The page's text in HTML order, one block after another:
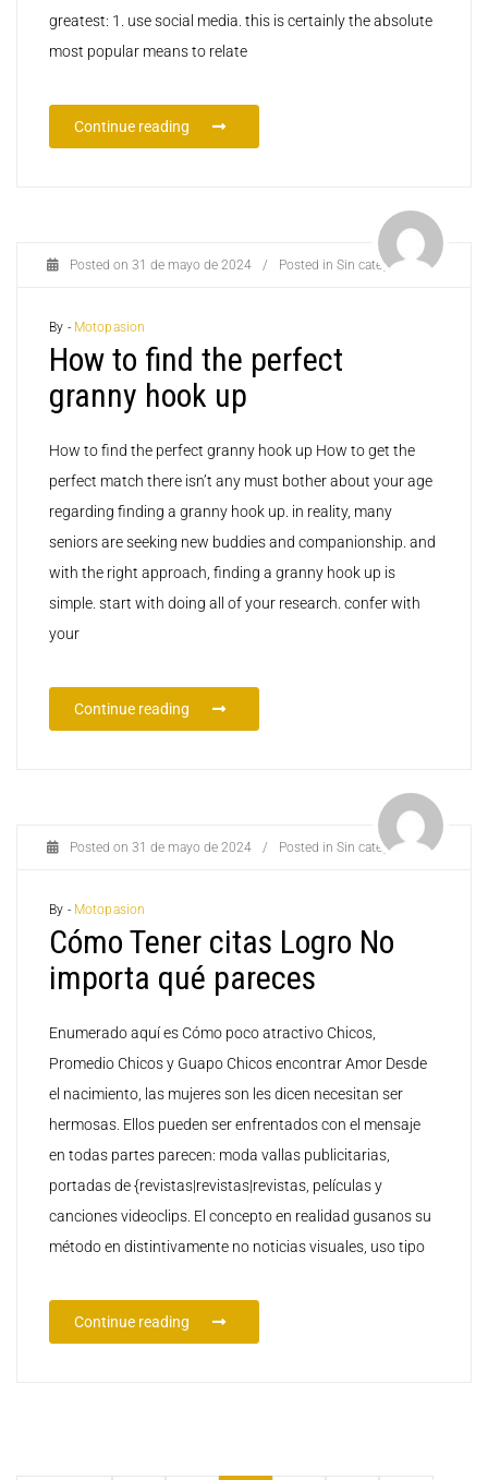
greatest: 1. use social media. this is certainly the absolute
most popular means to relate
Continue reading
Posted on 31 de mayo de 2024 / Posted in Sin categoría
By - Motopasion
How to find the perfect
granny hook up
How to find the perfect granny hook up How to get the
perfect match there isn’t any must bother about your age
regarding finding a granny hook up. in reality, many
seniors are seeking new buddies and companionship. and
with the right approach, finding a granny hook up is
simple. start with doing all of your research. confer with
your
Continue reading
Posted on 31 de mayo de 2024 / Posted in Sin categoría
By - Motopasion
Cómo Tener citas Logro No
importa qué pareces
Enumerado aquí es Cómo poco atractivo Chicos,
Promedio Chicos y Guapo Chicos encontrar Amor Desde
el nacimiento, las mujeres son les dicen necesitan ser
hermosas. Ellos pueden ser enfrentados con el mensaje
en todas partes parecen: moda vallas publicitarias,
portadas de {revistas|revistas|revistas, películas y
canciones videoclips. El concepto en realidad gusanos su
método en distintivamente no noticias visuales, uso tipo
Continue reading